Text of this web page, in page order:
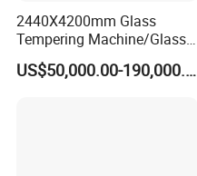
2440X4200mm Glass
Tempering Machine/Glass
Tempering
Furnace/Tempered Glass US$50,000.00-190,000.00